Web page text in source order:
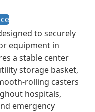
to securely
equipment in
a stable center
storage basket,
rolling casters
hospitals,
emergency